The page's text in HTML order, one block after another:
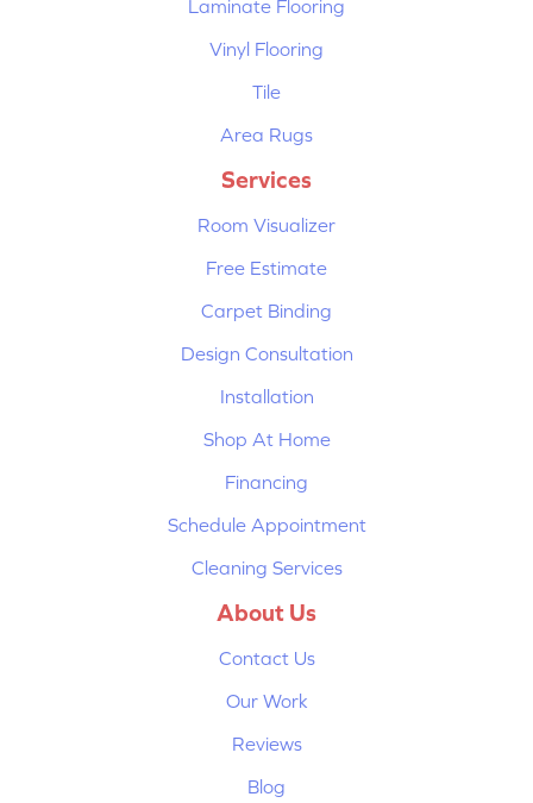
Laminate Flooring
Vinyl Flooring
Tile
Area Rugs
Services
Room Visualizer
Free Estimate
Carpet Binding
Design Consultation
Installation
Shop At Home
Financing
Schedule Appointment
Cleaning Services
About Us
Contact Us
Our Work
Reviews
Blog